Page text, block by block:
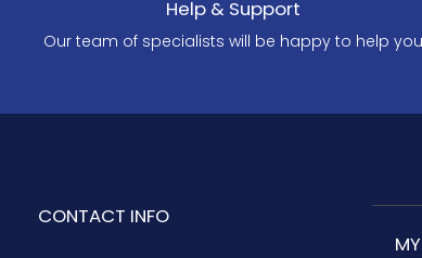
Help & Support
Our team of specialists will be happy to help you
CONTACT INFO